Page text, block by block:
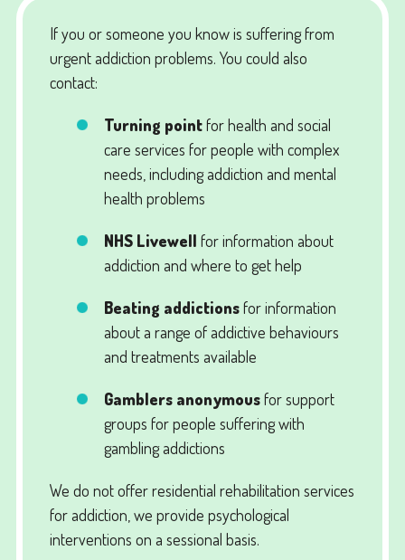
If you or someone you know is suffering from
urgent addiction problems. You could also
contact:
Turning pointfor health and social
care services for people with complex
needs, including addiction and mental
health problems
NHS Livewell for information about
addiction and where to get help
Beating addictionsfor information
about a range of addictive behaviours
and treatments available
Gamblers anonymousfor support
groups for people suffering with
gambling addictions
We do not offer residential rehabilitation services
for addiction, we provide psychological
interventions on a sessional basis.